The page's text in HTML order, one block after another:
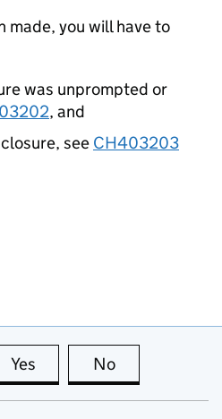
made, you will have to
was unprompted or
, and
see CH403203
Yes this page is useful
No